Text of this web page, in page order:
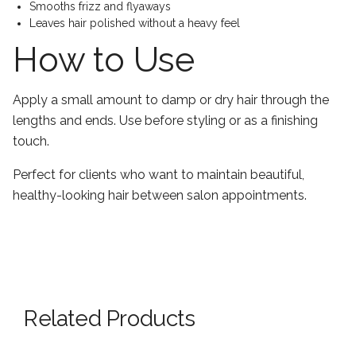
Smooths frizz and flyaways
Leaves hair polished without a heavy feel
How to Use
Apply a small amount to damp or dry hair through the
lengths and ends. Use before styling or as a finishing
touch.
Perfect for clients who want to maintain beautiful,
healthy-looking hair between salon appointments.
Related Products